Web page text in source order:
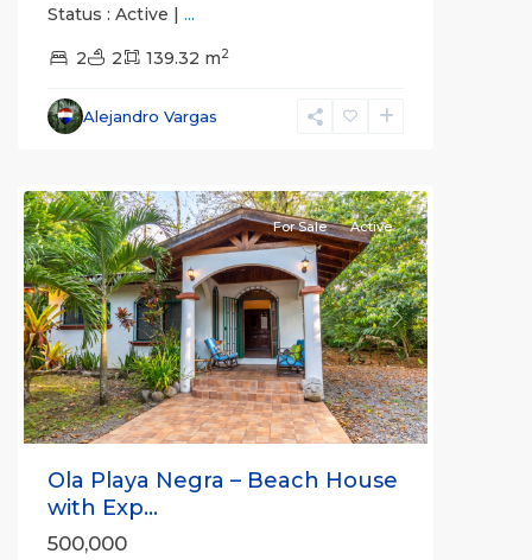
Status : Active | ...
2 2 139.32 m2
Alejandro Vargas
Previous Next
For Sale Active
Ola Playa Negra – Beach House
with Exp...
500,000